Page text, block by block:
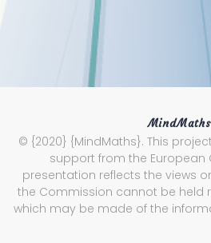
MindMaths
© {2020} {MindMaths}. This
support from the European
presentation reflects the views
the Commission cannot be held
which may be made of the